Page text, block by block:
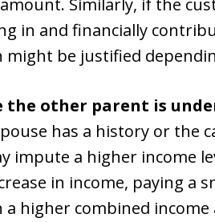
Similarly, if the
in and financially
might be justified
the other parent is
has a history or the
impute a higher income
in income, paying a
a higher combined